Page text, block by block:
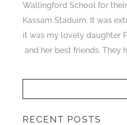
Wallingford School for
Kassam Staduim. It was
it was my lovely daughter
and her best friends. They
RECENT POSTS